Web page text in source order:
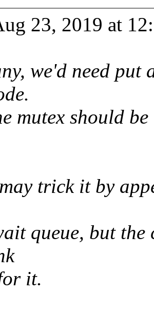
23, 2019 at
we'd need put
mutex should
trick it by
queue, but
it.